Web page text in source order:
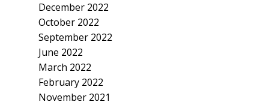
December 2022
October 2022
September 2022
June 2022
March 2022
February 2022
November 2021